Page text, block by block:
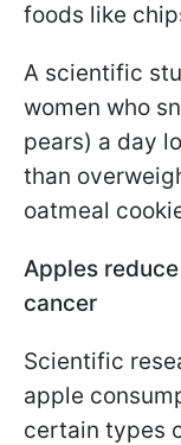
foods like
A scientific
women who
pears) a day
than
oatmeal
Apples
cancer
Scientific
apple
certain types